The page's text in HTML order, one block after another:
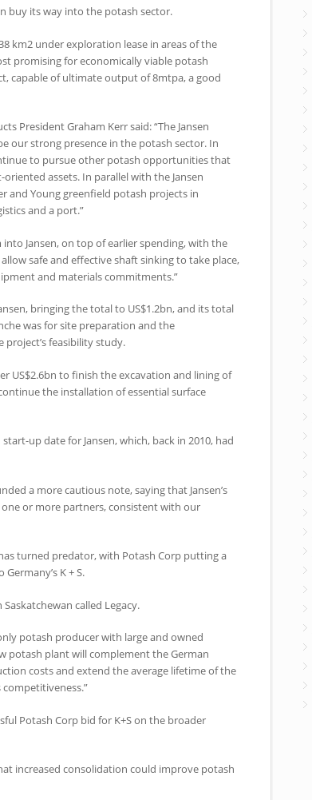
buy its way into the potash sector.
km2 under exploration lease in areas of the
promising for economically viable potash
capable of ultimate output of 8mtpa, a good
President Graham Kerr said: “The Jansen
our strong presence in the potash sector. In
to pursue other potash opportunities that
assets. In parallel with the Jansen
and Young greenfield potash projects in
and a port.”
Jansen, on top of earlier spending, with the
safe and effective shaft sinking to take place,
and materials commitments.”
bringing the total to US$1.2bn, and its total
was for site preparation and the
feasibility study.
US$2.6bn to finish the excavation and lining of
the installation of essential surface
up date for Jansen, which, back in 2010, had
a more cautious note, saying that Jansen’s
or more partners, consistent with our
turned predator, with Potash Corp putting a
K + S.
called Legacy.
potash producer with large and owned
potash plant will complement the German
costs and extend the average lifetime of the
competitiveness.”
Potash Corp bid for K+S on the broader
increased consolidation could improve potash